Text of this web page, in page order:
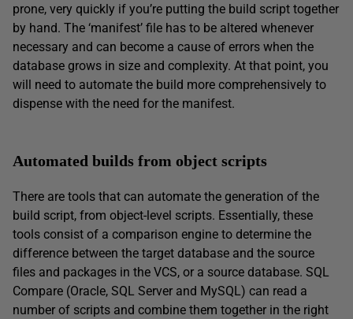
prone, very quickly if you’re putting the build script together
by hand. The ‘manifest’ file has to be altered whenever
necessary and can become a cause of errors when the
database grows in size and complexity. At that point, you
will need to automate the build more comprehensively to
dispense with the need for the manifest.
Automated builds from object scripts
There are tools that can automate the generation of the
build script, from object-level scripts. Essentially, these
tools consist of a comparison engine to determine the
difference between the target database and the source
files and packages in the VCS, or a source database. SQL
Compare (Oracle, SQL Server and MySQL) can read a
number of scripts and combine them together in the right